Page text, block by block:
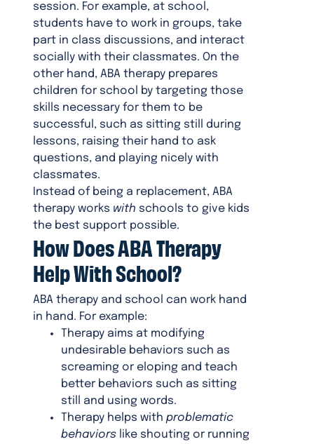
session. For example, at school,
students have to work in groups, take
part in class discussions, and interact
socially with their classmates. On the
other hand, ABA therapy prepares
children for school by targeting those
skills necessary for them to be
successful, such as sitting still during
lessons, raising their hand to ask
questions, and playing nicely with
classmates.
Instead of being a replacement, ABA
therapy works with schools to give kids
the best support possible.
How Does ABA Therapy
Help With School?
ABA therapy and school can work hand
in hand. For example:
Therapy aims at modifying
undesirable behaviors such as
screaming or eloping and teach
better behaviors such as sitting
still and using words.
Therapy helps withproblematic
behaviors like shouting or running